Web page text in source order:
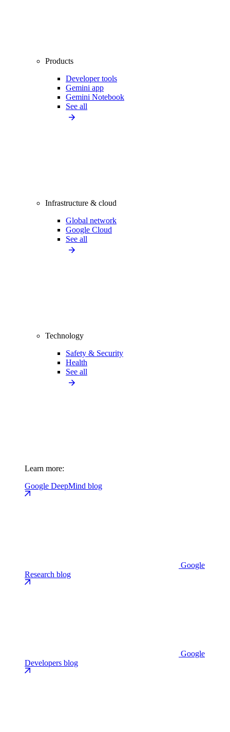
Products
Developer tools
Gemini app
Gemini Notebook
See all
Infrastructure & cloud
Global network
Google Cloud
See all
Technology
Safety & Security
Health
See all
Learn more:
Google DeepMind blog
Google
Research blog
Google
Developers blog